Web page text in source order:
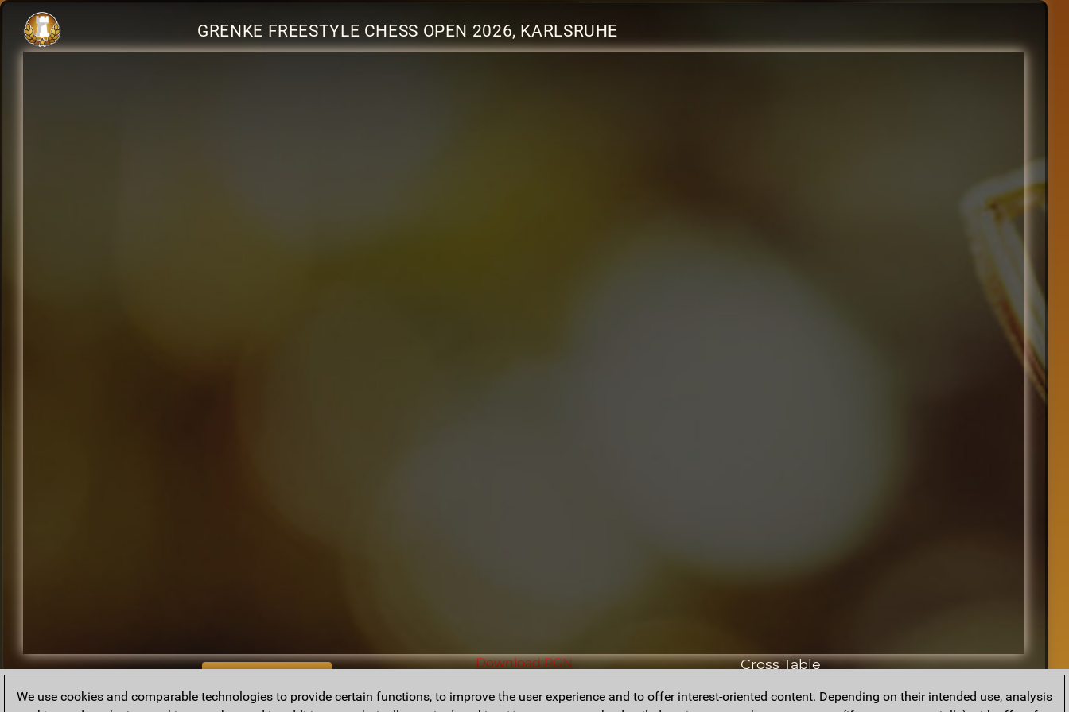
GRENKE FREESTYLE CHESS OPEN 2026, KARLSRUHE
BACK TO ARCHIVE
Download PGN Cross Table
We use cookies and comparable technologies to provide certain functions, to improve the user experience and to offer interest-oriented content. Depending on their intended use, analysis